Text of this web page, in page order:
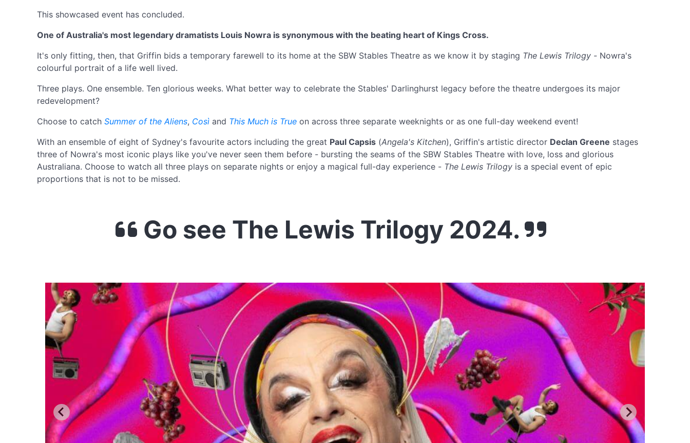
This showcased event has concluded.
One of Australia's most legendary dramatists Louis Nowra is synonymous with the beating heart of Kings Cross.
It's only fitting, then, that Griffin bids a temporary farewell to its home at the SBW Stables Theatre as we know it by staging The Lewis Trilogy - Nowra's
colourful portrait of a life well lived.
Three plays. One ensemble. Ten glorious weeks. What better way to celebrate the Stables' Darlinghurst legacy before the theatre undergoes its major
redevelopment?
Choose to catch Summer of the Aliens, Così and This Much is True on across three separate weeknights or as one full-day weekend event!
With an ensemble of eight of Sydney's favourite actors including the great Paul Capsis (Angela's Kitchen), Griffin's artistic director Declan Greene stages
three of Nowra's most iconic plays like you've never seen them before - bursting the seams of the SBW Stables Theatre with love, loss and glorious
Australiana. Choose to watch all three plays on separate nights or enjoy a magical full-day experience - The Lewis Trilogy is a special event of epic
proportions that is not to be missed.
Go see The Lewis Trilogy 2024.